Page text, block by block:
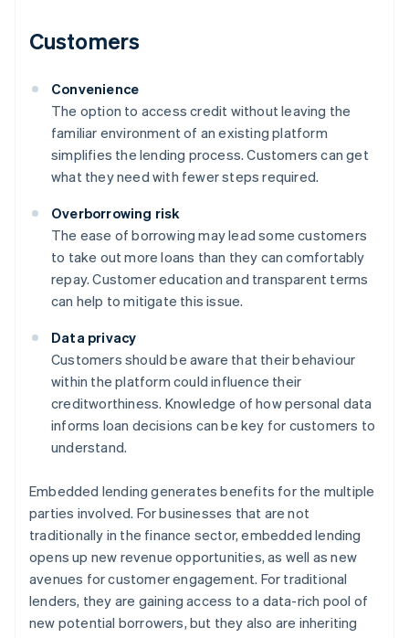
Customers
Convenience
The option to access credit without leaving the
familiar environment of an existing platform
simplifies the lending process. Customers can get
what they need with fewer steps required.
Overborrowing risk
The ease of borrowing may lead some customers
to take out more loans than they can comfortably
repay. Customer education and transparent terms
can help to mitigate this issue.
Data privacy
Customers should be aware that their behaviour
within the platform could influence their
creditworthiness. Knowledge of how personal data
informs loan decisions can be key for customers to
understand.
Embedded lending generates benefits for the multiple
parties involved. For businesses that are not
traditionally in the finance sector, embedded lending
opens up new revenue opportunities, as well as new
avenues for customer engagement. For traditional
lenders, they are gaining access to a data-rich pool of
new potential borrowers, but they also are inheriting